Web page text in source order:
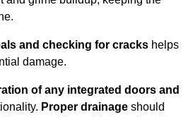
and checking for cracks helps
damage.
of any integrated doors and
Proper drainage should